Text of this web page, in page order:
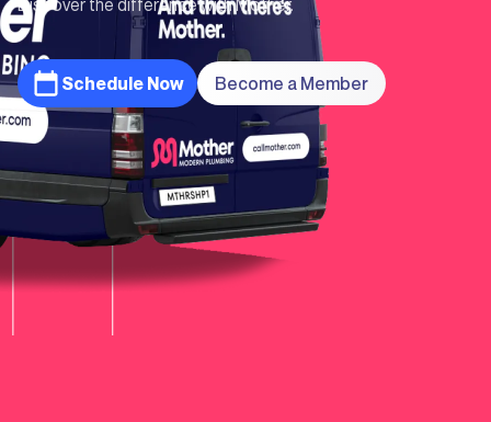
More
Learn
More
More
Schedule Now Become a Member